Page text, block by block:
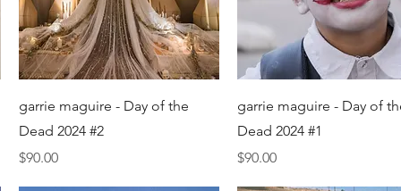
Quick View
garrie maguire - Day of the
Dead 2024 #2
Price
$90.00
Quick View
garrie maguire - Day of
Dead 2024 #1
Price
$90.00